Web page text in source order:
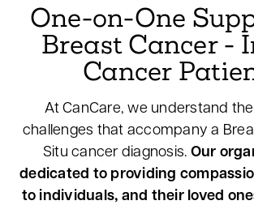
One-on-One
Breast Cancer -
Cancer
At CanCare, we understand
challenges that accompany a
Situ cancer diagnosis. Our
dedicated to providing
to individuals, and their loved